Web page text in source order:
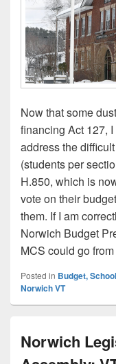
Now that some
financing Act 127,
address the
(students per
H.850, which is
vote on their
them. If I am
Norwich Budget
MCS could go
Posted in Budget, School
Norwich VT
Norwich